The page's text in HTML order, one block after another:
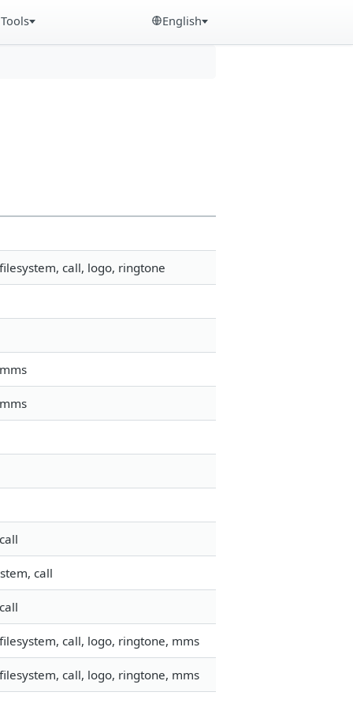
Tools English
call, logo, ringtone
call
call, logo, ringtone, mms
call, logo, ringtone, mms